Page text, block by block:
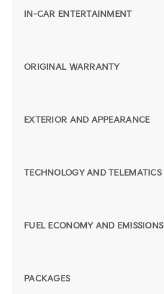
IN-CAR ENTERTAINMENT
ORIGINAL WARRANTY
EXTERIOR AND APPEARANCE
TECHNOLOGY AND TELEMATICS
FUEL ECONOMY AND EMISSIONS
PACKAGES